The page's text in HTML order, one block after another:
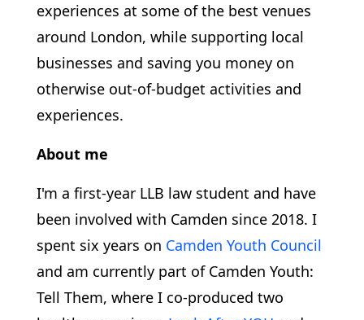
experiences at some of the best venues
around London, while supporting local
businesses and saving you money on
otherwise out-of-budget activities and
experiences.
About me
I'm a first-year LLB law student and have
been involved with Camden since 2018. I
spent six years on Camden Youth Council
and am currently part of Camden Youth:
Tell Them, where I co-produced two